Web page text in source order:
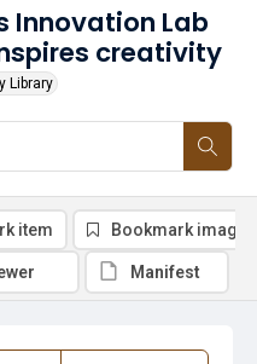
Innovation Lab
creativity
Library
item Bookmark image
Manifest